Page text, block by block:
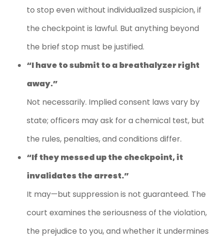
to stop even without individualized suspicion, if
the checkpoint is lawful. But anything beyond
the brief stop must be justified.
“I have to submit to a breathalyzer right
away.”
Not necessarily. Implied consent laws vary by
state; officers may ask for a chemical test, but
the rules, penalties, and conditions differ.
“If they messed up the checkpoint, it
invalidates the arrest.”
It may—but suppression is not guaranteed. The
court examines the seriousness of the violation,
the prejudice to you, and whether it undermines